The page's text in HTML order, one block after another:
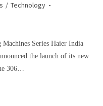
/ Technology
Series Haier India
the launch of its new
306…